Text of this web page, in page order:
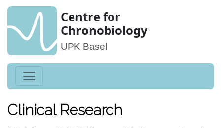
Centre for
Chronobiology
UPK Basel
Clinical Research